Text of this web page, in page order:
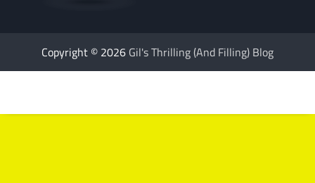
Copyright © 2026 Gil's Thrilling (And Filling) Blog